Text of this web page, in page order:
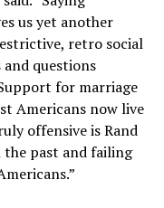
us yet another
retro social
questions
for marriage
Americans now live
offensive is Rand
the past and failing